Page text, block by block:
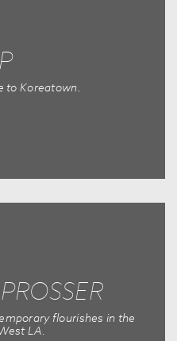
to Koreatown.
flourishes in the
LA.